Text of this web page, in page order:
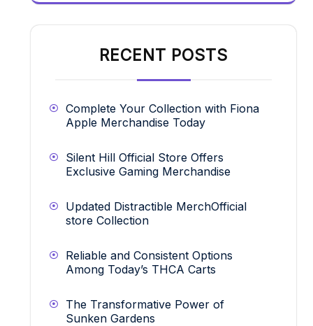
RECENT POSTS
Complete Your Collection with Fiona
Apple Merchandise Today
Silent Hill Official Store Offers
Exclusive Gaming Merchandise
Updated Distractible MerchOfficial
store Collection
Reliable and Consistent Options
Among Today’s THCA Carts
The Transformative Power of
Sunken Gardens